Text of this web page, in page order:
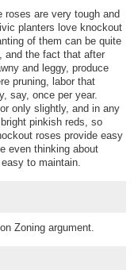
are very tough and
planters love knockout
of them can be quite
and the fact that after
and leggy, produce
pruning, labor that
say, once per year.
only slightly, and in any
pinkish reds, so
roses provide easy
even thinking about
to maintain.
Zoning argument.